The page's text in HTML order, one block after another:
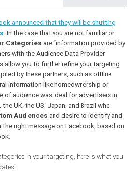
Partner Categories
announced that they will be
. In the case that you are not familiar or